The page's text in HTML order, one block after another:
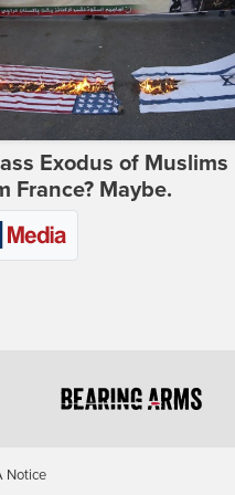
Exodus of Muslims
France? Maybe.
Notice